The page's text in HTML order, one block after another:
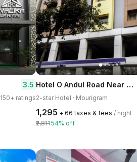
3.5
150+ ratings
Hotel O Andul Road Near TVS Showroom
2-star Hotel · Mourigram
₹1,295 + ₹66 taxes & fees / night
₹2,81154% off